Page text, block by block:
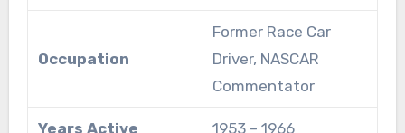
Occupation
Former Race Car
Driver, NASCAR
Commentator
Years Active 1953 – 1966